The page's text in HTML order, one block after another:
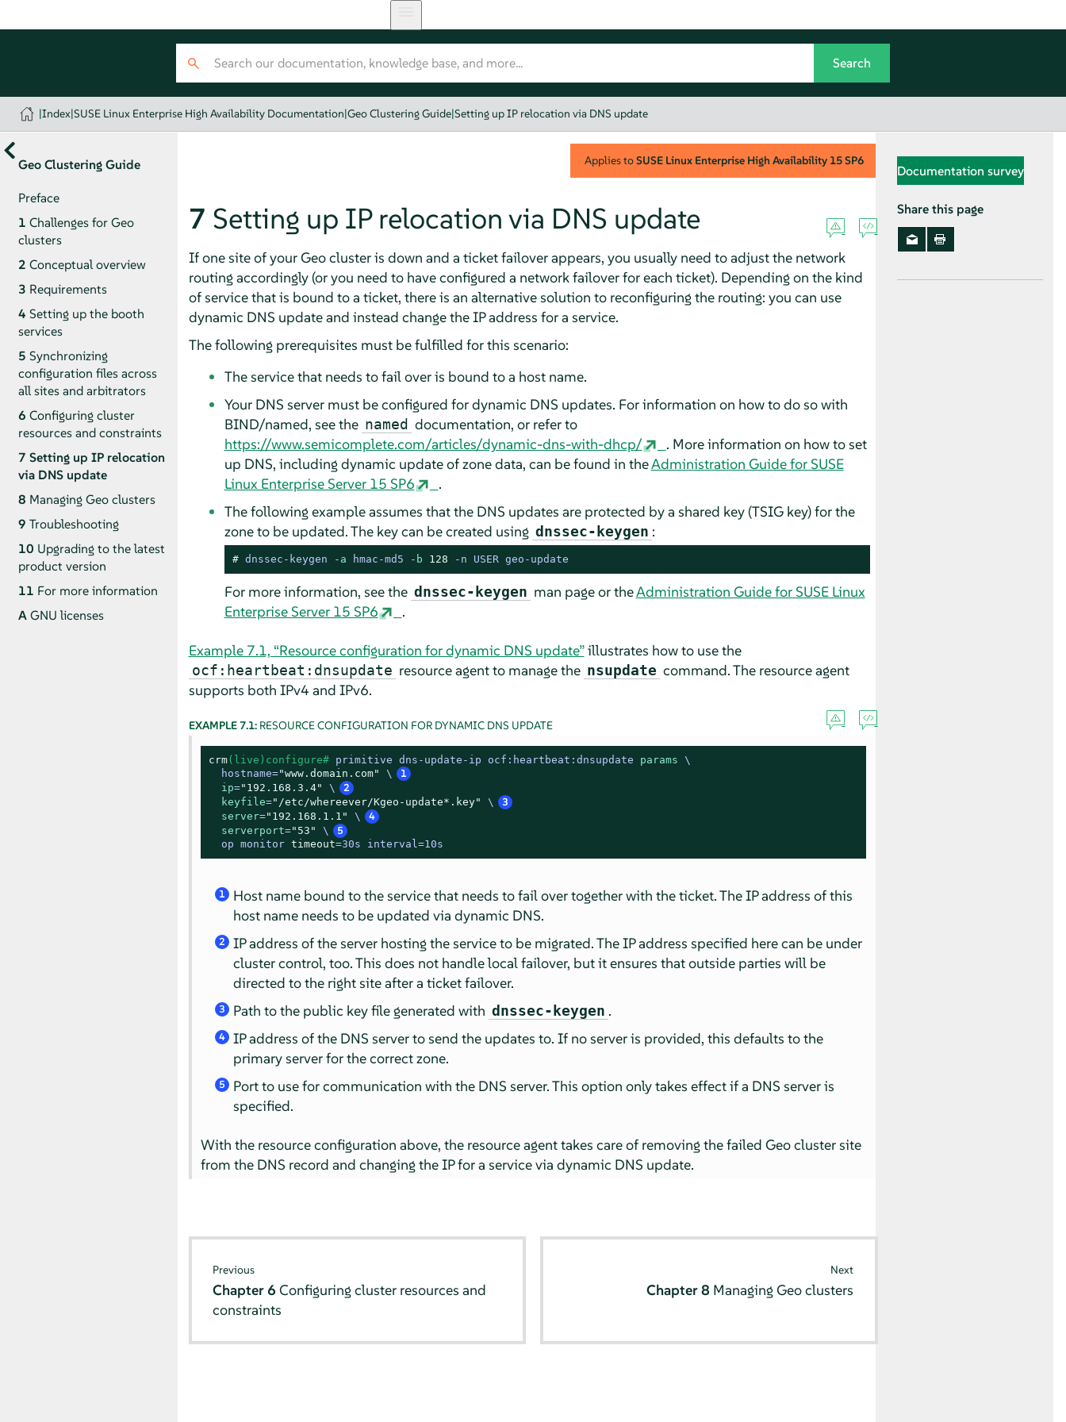
|Index|SUSE Linux Enterprise High Availability Documentation|Geo Clustering Guide|Setting up IP relocation via DNS update
Geo Clustering Guide
Preface
1 Challenges for Geo
clusters
2 Conceptual overview
3 Requirements
4 Setting up the booth
services
5 Synchronizing
configuration files across
all sites and arbitrators
6 Configuring cluster
resources and constraints
7 Setting up IP relocation
via DNS update
8 Managing Geo clusters
9 Troubleshooting
10 Upgrading to the latest
product version
11 For more information
AGNU licenses
Applies toSUSE Linux Enterprise High Availability 15 SP6
7 Setting up IP relocation via DNS update
If one site of your Geo cluster is down and a ticket failover appears, you usually need to adjust the network
routing accordingly (or you need to have configured a network failover for each ticket). Depending on the kind
of service that is bound to a ticket, there is an alternative solution to reconfiguring the routing: you can use
dynamic DNS update and instead change the IP address for a service.
The following prerequisites must be fulfilled for this scenario:
The service that needs to fail over is bound to a host name.
Your DNS server must be configured for dynamic DNS updates. For information on how to do so with
BIND/named, see the named documentation, or refer to
https://www.semicomplete.com/articles/dynamic-dns-with-dhcp/
. More information on how to set
up DNS, including dynamic update of zone data, can be found in theAdministration Guide for SUSE
Linux Enterprise Server 15 SP6
.
The following example assumes that the DNS updates are protected by a shared key (TSIG key) for the
zone to be updated. The key can be created using dnssec-keygen :
# dnssec-keygen - a hmac-md5 - b 128 -n USER geo-update
For more information, see the dnssec-keygen man page or theAdministration Guide for SUSE Linux
Enterprise Server 15 SP6
.
Example 7.1, “Resource configuration for dynamic DNS update”illustrates how to use the
ocf:heartbeat:dnsupdate resource agent to manage the nsupdate command. The resource agent
supports both IPv4 and IPv6.
EXAMPLE 7.1: RESOURCE CONFIGURATION FOR DYNAMIC DNS UPDATE
crm(live)configure# primitive dns-update-ip ocf:heartbeat:dnsupdate params \
  hostname=
"www.domain.com" \ 1
ip="192.168.3.4" \ 2
keyfile="/etc/whereever/Kgeo-update*.key" \ 3
server="192.168.1.1" \ 4
serverport="53" \ 5
op monitor timeout=30s interval=10s
1
Host name bound to the service that needs to fail over together with the ticket. The IP address of this
host name needs to be updated via dynamic DNS.
2
IP address of the server hosting the service to be migrated. The IP address specified here can be under
cluster control, too. This does not handle local failover, but it ensures that outside parties will be
directed to the right site after a ticket failover.
3 Path to the public key file generated with dnssec-keygen .
4
IP address of the DNS server to send the updates to. If no server is provided, this defaults to the
primary server for the correct zone.
5
Port to use for communication with the DNS server. This option only takes effect if a DNS server is
specified.
With the resource configuration above, the resource agent takes care of removing the failed Geo cluster site
from the DNS record and changing the IP for a service via dynamic DNS update.
Previous
Chapter 6Configuring cluster resources and
constraints
Next
Chapter 8 Managing Geo clusters
Documentation survey
Share this page